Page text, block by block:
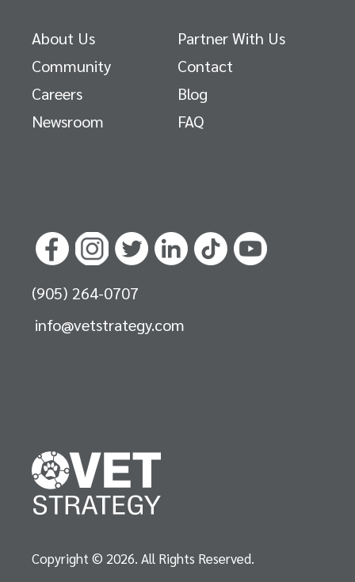
About Us
Partner With Us
Community
Contact
Careers
Blog
Newsroom
FAQ
(905) 264-0707
info@vetstrategy.com
Copyright © 2026. All Rights Reserved.